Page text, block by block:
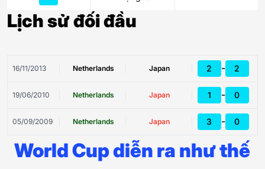
Lịch sử đối đầu
16/11/2013 Netherlands Japan 2 - 2
19/06/2010 Netherlands Japan 1 - 0
05/09/2009 Netherlands Japan 3 - 0
World Cup diễn ra như thế